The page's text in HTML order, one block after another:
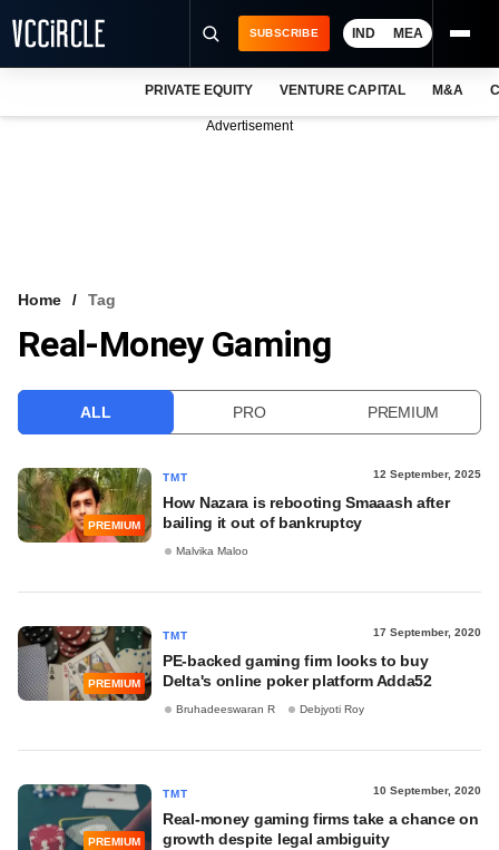
VCC INTELLIGENCE
SUBSCRIBE IND MEA
PRIVATE EQUITY VENTURE CAPITAL M&A
Advertisement
Home Tag
Real-Money Gaming
ALL PRO PREMIUM
PREMIUM
TMT 12 September, 2025
How Nazara is rebooting Smaaash after
bailing it out of bankruptcy
Malvika Maloo
PREMIUM
TMT 17 September, 2020
PE-backed gaming firm looks to buy
Delta's online poker platform Adda52
Bruhadeeswaran R Debjyoti Roy
PREMIUM
TMT 10 September, 2020
Real-money gaming firms take a chance on
growth despite legal ambiguity